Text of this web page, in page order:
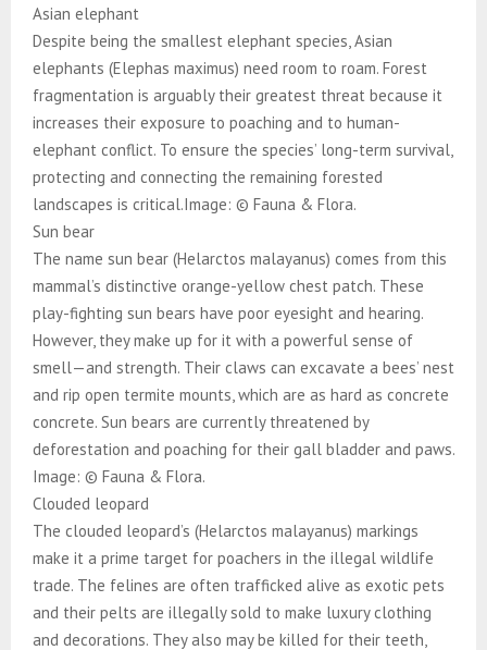
Asian elephant
Despite being the smallest elephant species, Asian
elephants (Elephas maximus) need room to roam. Forest
fragmentation is arguably their greatest threat because it
increases their exposure to poaching and to human-
elephant conflict. To ensure the species’ long-term survival,
protecting and connecting the remaining forested
landscapes is critical.Image: © Fauna & Flora.
Sun bear
The name sun bear (Helarctos malayanus) comes from this
mammal’s distinctive orange-yellow chest patch. These
play-fighting sun bears have poor eyesight and hearing.
However, they make up for it with a powerful sense of
smell—and strength. Their claws can excavate a bees’ nest
and rip open termite mounts, which are as hard as concrete
concrete. Sun bears are currently threatened by
deforestation and poaching for their gall bladder and paws.
Image: © Fauna & Flora.
Clouded leopard
The clouded leopard’s (Helarctos malayanus) markings
make it a prime target for poachers in the illegal wildlife
trade. The felines are often trafficked alive as exotic pets
and their pelts are illegally sold to make luxury clothing
and decorations. They also may be killed for their teeth,